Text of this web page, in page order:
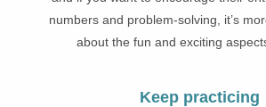
numbers and problem-solving, it’s
about the fun and exciting
Keep practicing